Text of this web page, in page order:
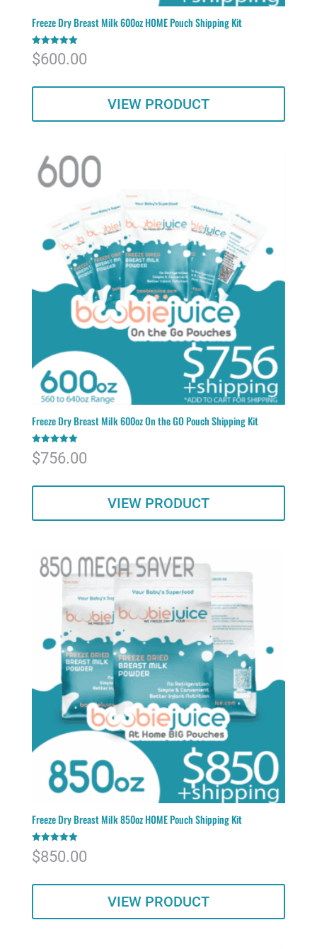
Freeze Dry Breast Milk 600oz HOME Pouch Shipping Kit
Rated
5.00
$600.00
VIEW PRODUCT
Freeze Dry Breast Milk 600oz On the GO Pouch Shipping Kit
Rated
5.00
out of 5
$756.00
VIEW PRODUCT
Freeze Dry Breast Milk 850oz HOME Pouch Shipping Kit
Rated
5.00
out of 5
$850.00
VIEW PRODUCT